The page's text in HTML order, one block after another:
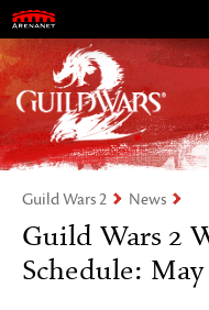
Visions of Eternity
Guild Wars 2
Guild Wars 2 News
Guild Wars 2
Schedule: May